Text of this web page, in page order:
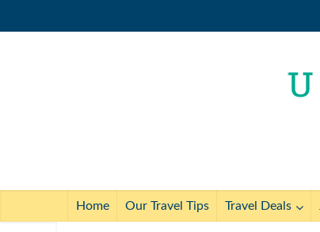
Home Our Travel Tips Travel Deals